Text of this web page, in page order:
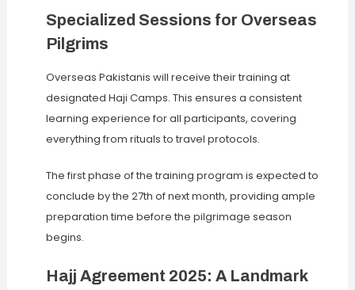
Specialized Sessions for Overseas
Pilgrims
Overseas Pakistanis will receive their training at
designated Haji Camps. This ensures a consistent
learning experience for all participants, covering
everything from rituals to travel protocols.
The first phase of the training program is expected to
conclude by the 27th of next month, providing ample
preparation time before the pilgrimage season
begins.
Hajj Agreement 2025: A Landmark